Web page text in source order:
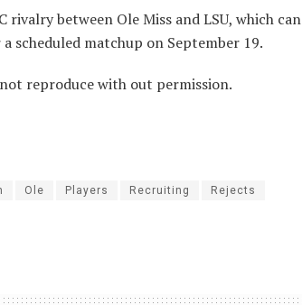
rivalry between Ole Miss and LSU, which can
scheduled matchup on September 19.
reproduce with out permission.
Ole Players Recruiting Rejects